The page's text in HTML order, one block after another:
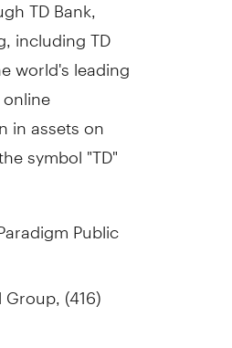
including TD
world's leading
in assets on
symbol "TD"
Public
(416)